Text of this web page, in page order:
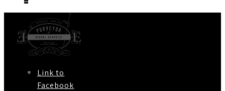
Link to
Facebook